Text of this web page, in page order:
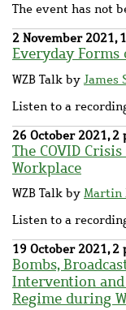
The event has not
2 November 2021,
Everyday Forms
WZB Talk by James
Listen to a
26 October 2021, 2
The COVID
Workplace
WZB Talk by Martin
Listen to a
19 October 2021, 2
Bombs,
Intervention
Regime during